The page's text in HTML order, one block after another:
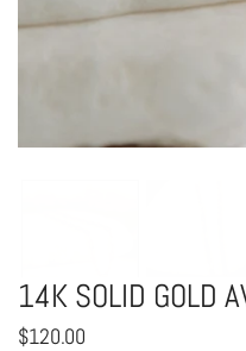
14K SOLID GOLD
Regular
$120.00